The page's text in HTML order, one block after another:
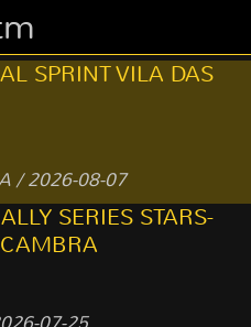
SPRINT VILA DAS
/ 2026-08-07
SERIES STARS-